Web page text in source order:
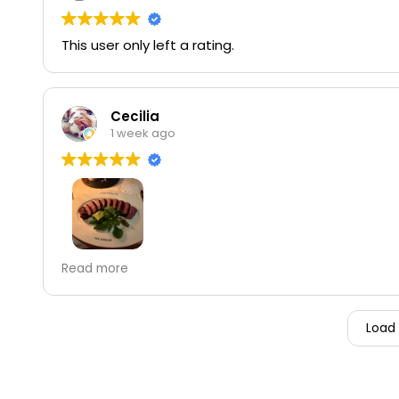
This user only left a rating.
Cecilia
1 week ago
The NY steak was amazing.
Read more